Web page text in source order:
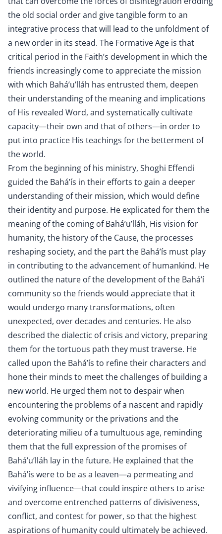
the old social order and give tangible form to an
integrative process that will lead to the unfoldment of
a new order in its stead. The Formative Age is that
critical period in the Faith’s development in which the
friends increasingly come to appreciate the mission
with which Bahá’u’lláh has entrusted them, deepen
their understanding of the meaning and implications
of His revealed Word, and systematically cultivate
capacity—their own and that of others—in order to
put into practice His teachings for the betterment of
the world.
From the beginning of his ministry, Shoghi Effendi
guided the Bahá’ís in their efforts to gain a deeper
understanding of their mission, which would define
their identity and purpose. He explicated for them the
meaning of the coming of Bahá’u’lláh, His vision for
humanity, the history of the Cause, the processes
reshaping society, and the part the Bahá’ís must play
in contributing to the advancement of humankind. He
outlined the nature of the development of the Bahá’í
community so the friends would appreciate that it
would undergo many transformations, often
unexpected, over decades and centuries. He also
described the dialectic of crisis and victory, preparing
them for the tortuous path they must traverse. He
called upon the Bahá’ís to refine their characters and
hone their minds to meet the challenges of building a
new world. He urged them not to despair when
encountering the problems of a nascent and rapidly
evolving community or the privations and the
deteriorating milieu of a tumultuous age, reminding
them that the full expression of the promises of
Bahá’u’lláh lay in the future. He explained that the
Bahá’ís were to be as a leaven—a permeating and
vivifying influence—that could inspire others to arise
and overcome entrenched patterns of divisiveness,
conflict, and contest for power, so that the highest
aspirations of humanity could ultimately be achieved.